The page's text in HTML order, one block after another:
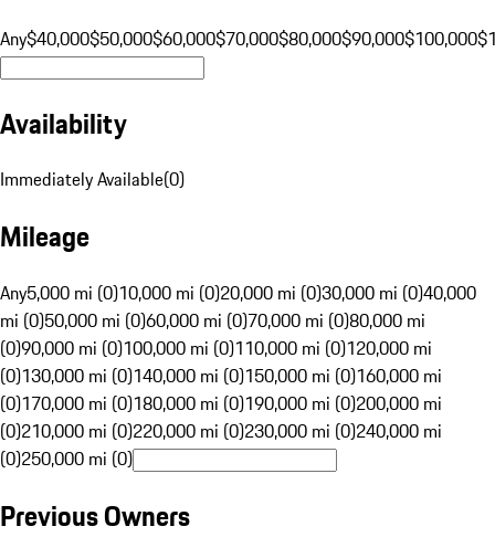
Any$40,000$50,000$60,000$70,000$80,000$90,000$100,000
Availability
Immediately Available(0)
Mileage
Any5,000 mi (0)10,000 mi (0)20,000 mi (0)30,000 mi (0)40,000
mi (0)50,000 mi (0)60,000 mi (0)70,000 mi (0)80,000 mi
(0)90,000 mi (0)100,000 mi (0)110,000 mi (0)120,000 mi
(0)130,000 mi (0)140,000 mi (0)150,000 mi (0)160,000 mi
(0)170,000 mi (0)180,000 mi (0)190,000 mi (0)200,000 mi
(0)210,000 mi (0)220,000 mi (0)230,000 mi (0)240,000 mi
(0)250,000 mi (0)
Previous Owners